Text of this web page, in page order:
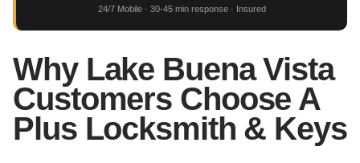
24/7 Mobile · 30-45 min response · Insured
Why Lake Buena Vista
Customers Choose A
Plus Locksmith & Keys